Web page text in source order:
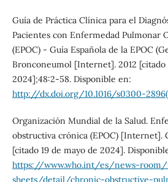
Guía de Práctica Clínica para el
Pacientes con Enfermedad Pulmonar
(EPOC) - Guía Española de la EPOC
Bronconeumol [Internet]. 2012 [citado
2024];48:2-58. Disponible en:
http://dx.doi.org/10.1016/s0300-
Organización Mundial de la Salud.
obstructiva crónica (EPOC) [Internet].
[citado 19 de mayo de 2024].
https://www.who.int/es/news-
sheets/detail/chronic-obstructive-